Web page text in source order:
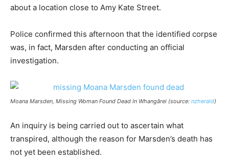
about a location close to Amy Kate Street.
Police confirmed this afternoon that the identified corpse
was, in fact, Marsden after conducting an official
investigation.
Moana Marsden, Missing Woman Found Dead In Whangārei (source: nzherald)
An inquiry is being carried out to ascertain what
transpired, although the reason for Marsden’s death has
not yet been established.